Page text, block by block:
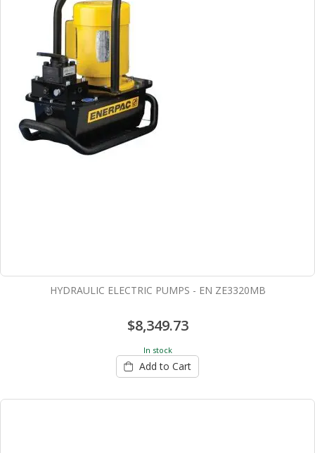
HYDRAULIC ELECTRIC PUMPS - EN ZE3320MB
$8,349.73
In stock
Add to Cart